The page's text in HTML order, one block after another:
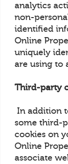
analytics
non-
identified
Online
uniquely
are using to
Third-party
In addition
some third-
cookies on
Online
associate